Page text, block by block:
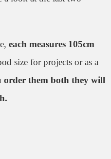
each measures 105cm
size for projects or as a
order them both they will